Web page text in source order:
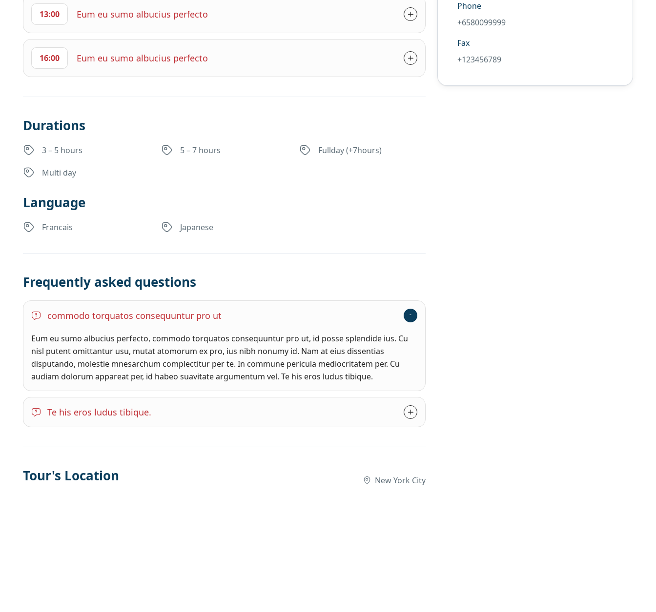
13:00 Eum eu sumo albucius perfecto
16:00 Eum eu sumo albucius perfecto
Durations
3 – 5 hours 5 – 7 hours Fullday (+7hours)
Multi day
Language
Francais Japanese
Frequently asked questions
commodo torquatos consequuntur pro ut
Eum eu sumo albucius perfecto, commodo torquatos consequuntur pro ut, id posse splendide ius. Cu
nisl putent omittantur usu, mutat atomorum ex pro, ius nibh nonumy id. Nam at eius dissentias
disputando, molestie mnesarchum complectitur per te. In commune pericula mediocritatem per. Cu
audiam dolorum appareat per, id habeo suavitate argumentum vel. Te his eros ludus tibique.
Te his eros ludus tibique.
Tour's Location New York City
Phone
+6580099999
Fax
+123456789